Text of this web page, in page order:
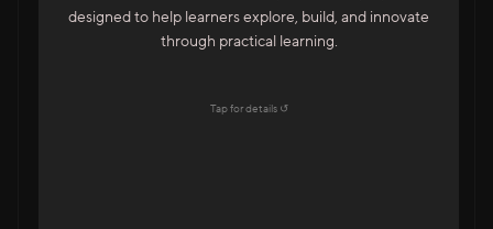
designed to help learners explore, build, and innovate
through practical learning.
Tap for details ↺
AI & IoT Project Kits
Skill Accelerator Kits For Colleges
STEM Facilitator Kits For Educators
Explore →